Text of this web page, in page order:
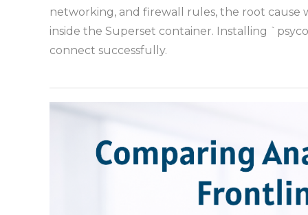
networking, and firewall rules, the root cause
inside the Superset container. Installing
connect successfully.